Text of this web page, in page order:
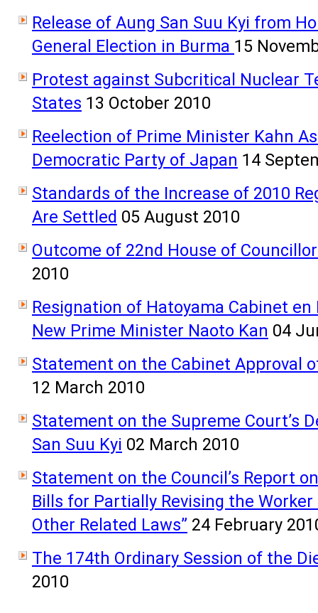
Release of Aung San Suu Kyi from
General Election in Burma 15
Protest against Subcritical Nuclear
States 13 October 2010
Reelection of Prime Minister Kahn
Democratic Party of Japan 14
Standards of the Increase of 2010
Are Settled 05 August 2010
Outcome of 22nd House of
2010
Resignation of Hatoyama Cabinet
New Prime Minister Naoto Kan 04
Statement on the Cabinet Approval
12 March 2010
Statement on the Supreme Court’s
San Suu Kyi 02 March 2010
Statement on the Council’s Report
Bills for Partially Revising the
Other Related Laws” 24 February
The 174th Ordinary Session of the
2010